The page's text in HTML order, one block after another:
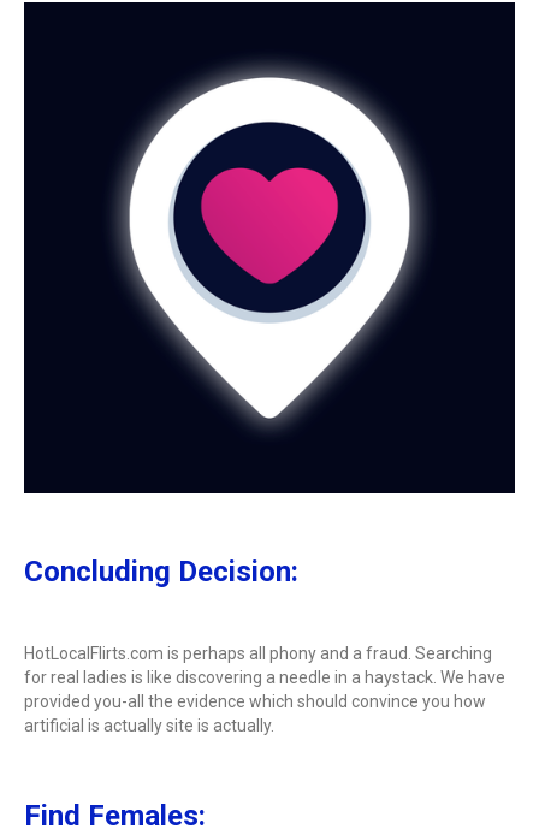
Concluding Decision:
HotLocalFlirts.com is perhaps all phony and a fraud. Searching
for real ladies is like discovering a needle in a haystack. We have
provided you-all the evidence which should convince you how
artificial is actually site is actually.
Find Females: